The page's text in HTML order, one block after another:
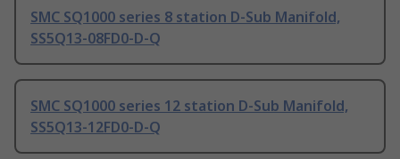
SMC SQ1000 series 8 station D-Sub Manifold,
SS5Q13-08FD0-D-Q
SMC SQ1000 series 12 station D-Sub Manifold,
SS5Q13-12FD0-D-Q